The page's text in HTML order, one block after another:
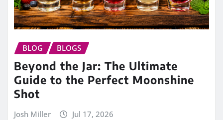
BLOG BLOGS
Beyond the Jar: The Ultimate
Guide to the Perfect Moonshine
Shot
Josh Miller Jul 17, 2026